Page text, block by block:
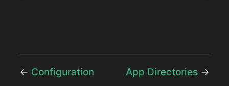
← Configuration App Directories →